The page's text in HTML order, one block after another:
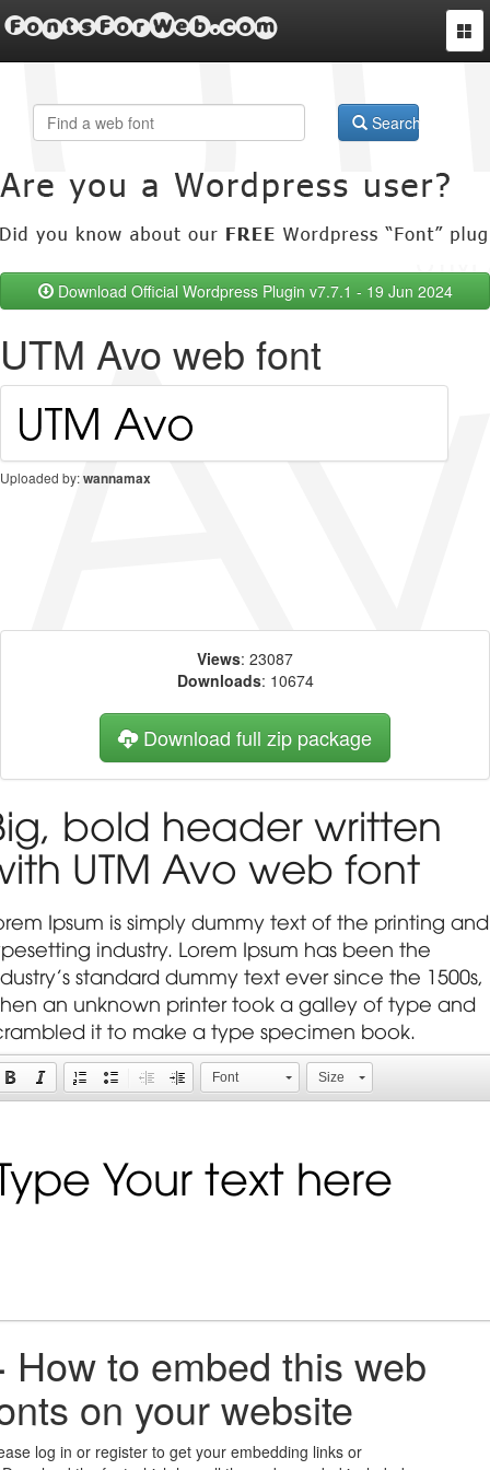
FontsForWeb.com
Search
Download Official Wordpress Plugin v7.7.1 - 19 Jun 2024
UTM Avo web font
Uploaded by:wannamax
Views: 23087
Downloads: 10674
Download full zip package
bold header written
UTM Avo web font
Ipsum is simply dummy text of the printing and
industry. Lorem Ipsum has been the
standard dummy text ever since the 1500s,
an unknown printer took a galley of type and
it to make a type specimen book.
Font Size
How to embed this web
on your website
log in or register to get your embedding links or